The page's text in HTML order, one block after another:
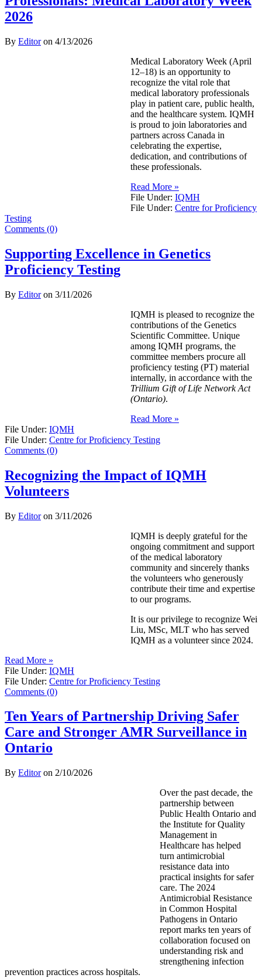
2026
By Editoron 4/13/2026
Medical Laboratory Week (April
12–18) is an opportunity to
recognize the vital role that
medical laboratory professionals
play in patient care, public health,
and the healthcare system. IQMH
is proud to join laboratories and
partners across Canada in
celebrating the expertise,
dedication, and contributions of
these professionals.
Read More »
File Under: IQMH
File Under: Centre for Proficiency
Testing
Comments (0)
Supporting Excellence in Genetics
Proficiency Testing
By Editoron 3/11/2026
IQMH is pleased to recognize the
contributions of the Genetics
Scientific Committee. Unique
among IQMH programs, the
committee members procure all
proficiency testing (PT) material
internally, in accordance with the
Trillium Gift of Life Network Act
(Ontario).
Read More »
File Under: IQMH
File Under: Centre for Proficiency Testing
Comments (0)
Recognizing the Impact of IQMH
Volunteers
By Editoron 3/11/2026
IQMH is deeply grateful for the
ongoing commitment and support
of the medical laboratory
community and sincerely thanks
the volunteers who generously
contribute their time and expertise
to our programs.
It is our privilege to recognize Wei
Liu, MSc, MLT who has served
IQMH as a volunteer since 2024.
Read More »
File Under: IQMH
File Under: Centre for Proficiency Testing
Comments (0)
Ten Years of Partnership Driving Safer
Care and Stronger AMR Surveillance in
Ontario
By Editoron 2/10/2026
Over the past decade, the
partnership between
Public Health Ontario and
the Institute for Quality
Management in
Healthcare has helped
turn antimicrobial
resistance data into
practical insights for safer
care. The 2024
Antimicrobial Resistance
in Common Hospital
Pathogens in Ontario
report marks ten years of
collaboration focused on
understanding risk and
strengthening infection
prevention practices across hospitals.